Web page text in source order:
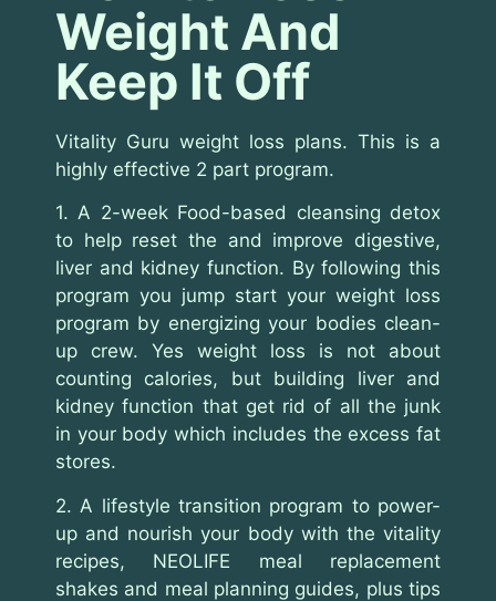
Weight And
Keep It Off
Vitality Guru weight loss plans. This is a
highly effective 2 part program.
1. A 2-week Food-based cleansing detox
to help reset the and improve digestive,
liver and kidney function. By following this
program you jump start your weight loss
program by energizing your bodies clean-
up crew. Yes weight loss is not about
counting calories, but building liver and
kidney function that get rid of all the junk
in your body which includes the excess fat
stores.
2. A lifestyle transition program to power-
up and nourish your body with the vitality
recipes, NEOLIFE meal replacement
shakes and meal planning guides, plus tips